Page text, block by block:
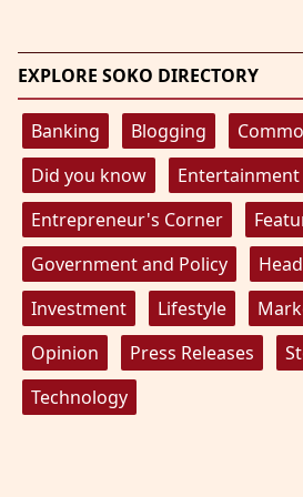
EXPLORE SOKO DIRECTORY
Banking Blogging
Did you know
Entertainment
Entrepreneur's Corner
Government and Policy
Investment
Lifestyle
Opinion
Press Releases
Technology